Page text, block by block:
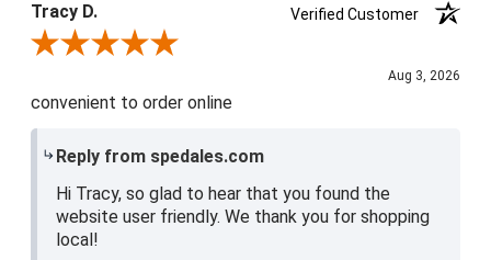
Tracy D.
Verified Customer
Review By Tracy D.
Aug 3, 2026
convenient to order online
Reply from spedales.com
Hi Tracy, so glad to hear that you found the
website user friendly. We thank you for shopping
local!